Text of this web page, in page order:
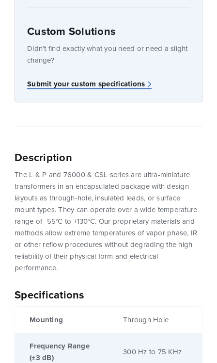
Custom Solutions
Didn’t find exactly what you need or need a slight
change?
Submit your custom specifications
Specifications
Mounting Through Hole
Frequency Range
(±3 dB)
300 Hz to 75 KHz
Description
The L & P and 76000 & CSL series are ultra-miniature
transformers in an encapsulated package with design
layouts as through-hole, insulated leads, or surface
mount types. They can operate over a wide temperature
range of -55°C to +130°C. Our proprietary materials and
methods allow extreme temperatures of vapor phase, IR
or other reflow procedures without degrading the high
reliability of their physical form and electrical
performance.